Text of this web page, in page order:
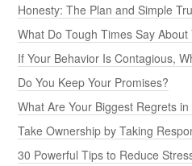
Honesty: The Plan and Simple
What Do Tough Times Say About
If Your Behavior Is Contagious,
Do You Keep Your Promises?
What Are Your Biggest Regrets in
Take Ownership by Taking
30 Powerful Tips to Reduce